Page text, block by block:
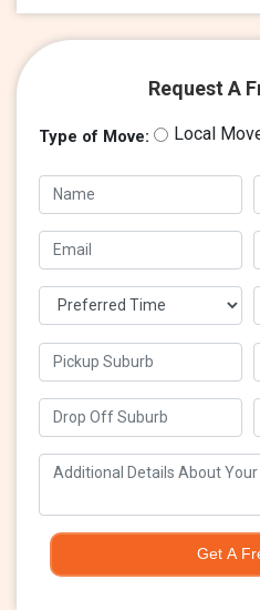
Request A
Type of Move: Local
Get A